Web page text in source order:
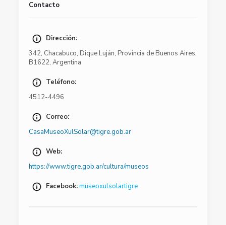
Contacto
Dirección:
342, Chacabuco, Dique Luján, Provincia de Buenos Aires,
B1622, Argentina
Teléfono:
4512-4496
Correo:
CasaMuseoXulSolar@tigre.gob.ar
Web:
https://www.tigre.gob.ar/cultura/museos
Facebook:museoxulsolartigre